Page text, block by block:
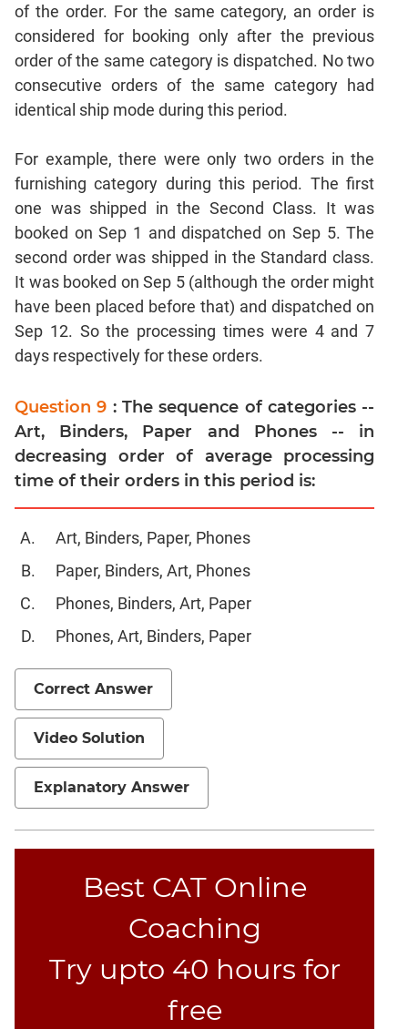
Completion
Reading
Comprehension
Critical
Reasoning
Usage
Para
Summary
Text
Completion
CAT
Online
Coaching
of the order. For the same category, an order is
considered for booking only after the previous
order of the same category is dispatched. No two
consecutive orders of the same category had
identical ship mode during this period.
For example, there were only two orders in the
furnishing category during this period. The first
one was shipped in the Second Class. It was
booked on Sep 1 and dispatched on Sep 5. The
second order was shipped in the Standard class.
It was booked on Sep 5 (although the order might
have been placed before that) and dispatched on
Sep 12. So the processing times were 4 and 7
days respectively for these orders.
Question 9 : The sequence of categories --
Art, Binders, Paper and Phones -- in
decreasing order of average processing
time of their orders in this period is:
Art, Binders, Paper, Phones
Paper, Binders, Art, Phones
Phones, Binders, Art, Paper
Phones, Art, Binders, Paper
Correct Answer
Video Solution
Explanatory Answer
Best CAT Online
Coaching
Try upto 40 hours for
free